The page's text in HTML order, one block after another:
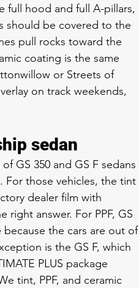
full hood and full A-pillars,
should be covered to the
pull rocks toward the
coating is the same
or Streets of
on track weekends,
sedan
GS 350 and GS F sedans
For those vehicles, the tint
dealer film with
right answer. For PPF, GS
the cars are out of
is the GS F, which
PLUS package
tint, PPF, and ceramic